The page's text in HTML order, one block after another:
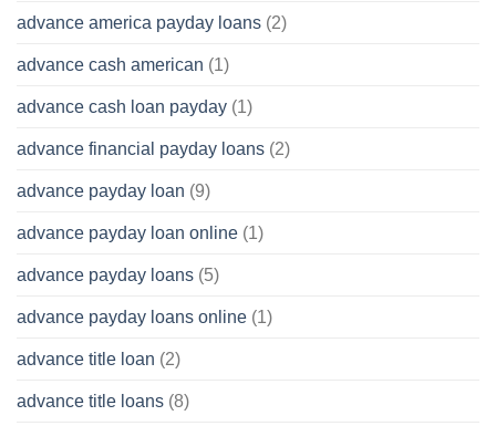
advance america payday loans (2)
advance cash american (1)
advance cash loan payday (1)
advance financial payday loans (2)
advance payday loan (9)
advance payday loan online (1)
advance payday loans (5)
advance payday loans online (1)
advance title loan (2)
advance title loans (8)